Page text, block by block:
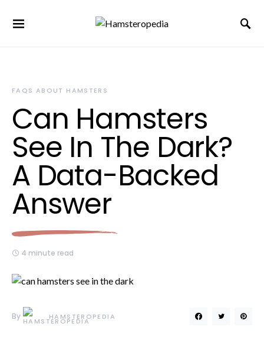
FAQS ABOUT HAMSTERS
Can Hamsters
See In The Dark?
A Data-Backed
Answer
4 minute read
By HAMSTEROPEDIA